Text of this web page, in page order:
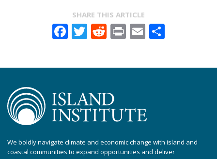
SHARE THIS ARTICLE
Facebook
Twitter
Reddit
PrintEmail
We boldly navigate climate and economic change with island and
coastal communities to expand opportunities and deliver